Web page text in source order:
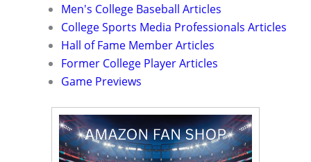
Men's College Baseball Articles
College Sports Media Professionals Articles
Hall of Fame Member Articles
Former College Player Articles
Game Previews